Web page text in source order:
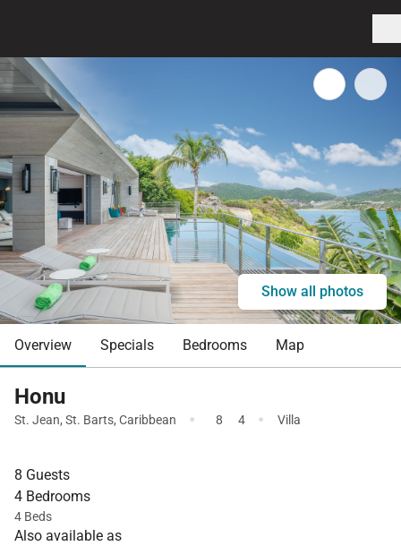
Show all photos
Overview Specials Bedrooms Map
Honu
St. Jean, St. Barts, Caribbean · 8 4 · Villa
8 Guests
4 Bedrooms
4 Beds
Also available as